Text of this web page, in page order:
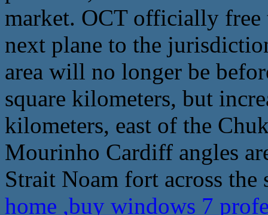
market. OCT officially
next plane to the
area will no longer be
square kilometers, but
kilometers, east of the
Mourinho Cardiff angles
Strait Noam fort across the
home ,buy windows 7